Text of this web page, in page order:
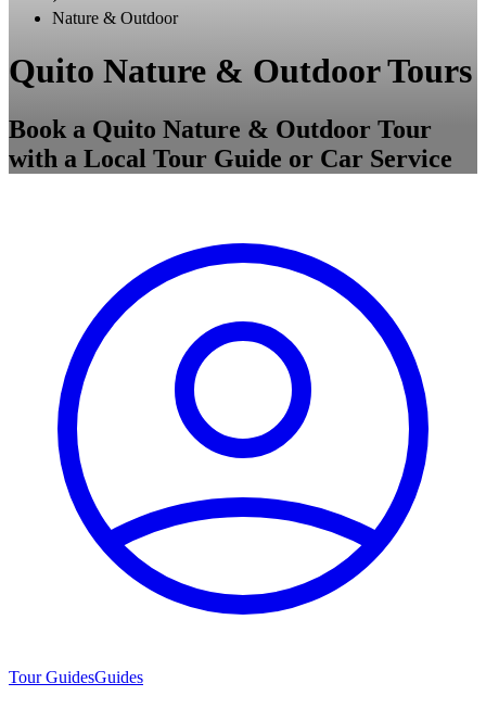
Nature & Outdoor
Quito Nature & Outdoor Tours
Book a Quito Nature & Outdoor Tour
with a Local Tour Guide or Car Service
Tour GuidesGuides